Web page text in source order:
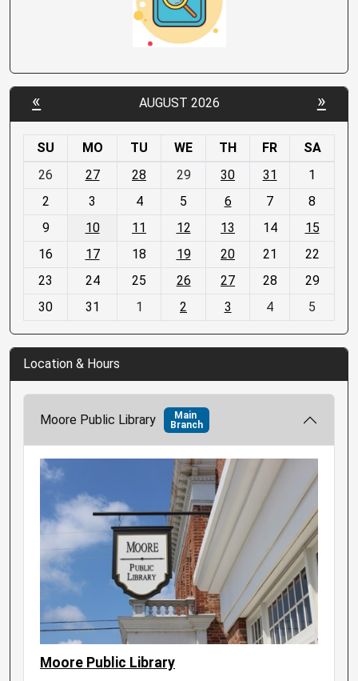
« AUGUST 2026 »
SU MO TU WE TH FR
SA
26
27 28 29 30 31
1
2
3 4 5 6 7
8
9
10 11 12 13 14
15
16
17 18 19 20 21
22
23
24 25 26 27 28
29
30
31 1 2 3 4 5
Location & Hours
Moore Public Library
Main
Branch
Moore Public Library